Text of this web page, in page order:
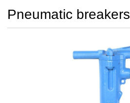
Pneumatic breakers